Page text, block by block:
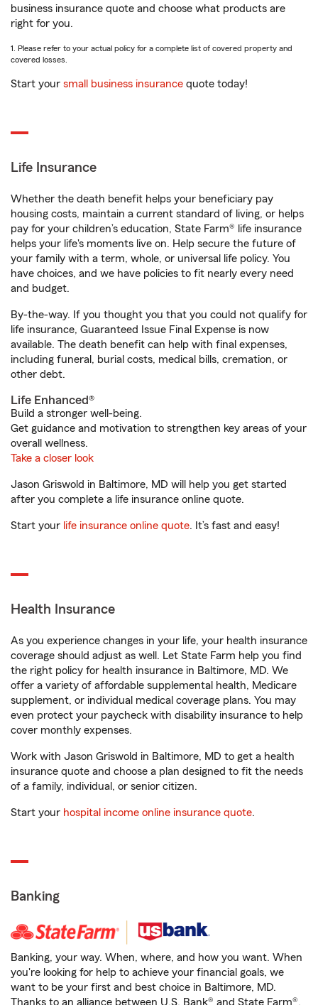
business insurance quote and choose what products are
right for you.
1. Please refer to your actual policy for a complete list of covered property and
covered losses.
Start your small business insurance quote today!
Life Insurance
Whether the death benefit helps your beneficiary pay
housing costs, maintain a current standard of living, or helps
pay for your children’s education, State Farm® life insurance
helps your life's moments live on. Help secure the future of
your family with a term, whole, or universal life policy. You
have choices, and we have policies to fit nearly every need
and budget.
By-the-way. If you thought you that you could not qualify for
life insurance, Guaranteed Issue Final Expense is now
available. The death benefit can help with final expenses,
including funeral, burial costs, medical bills, cremation, or
other debt.
Life Enhanced®
Build a stronger well-being.
Get guidance and motivation to strengthen key areas of your
overall wellness.
Take a closer look
Jason Griswold in Baltimore, MD will help you get started
after you complete a life insurance online quote.
Start your life insurance online quote. It’s fast and easy!
Health Insurance
As you experience changes in your life, your health insurance
coverage should adjust as well. Let State Farm help you find
the right policy for health insurance in Baltimore, MD. We
offer a variety of affordable supplemental health, Medicare
supplement, or individual medical coverage plans. You may
even protect your paycheck with disability insurance to help
cover monthly expenses.
Work with Jason Griswold in Baltimore, MD to get a health
insurance quote and choose a plan designed to fit the needs
of a family, individual, or senior citizen.
Start your hospital income online insurance quote.
Banking
Banking, your way. When, where, and how you want. When
you're looking for help to achieve your financial goals, we
want to be your first and best choice in Baltimore, MD.
Thanks to an alliance between U.S. Bank® and State Farm®,